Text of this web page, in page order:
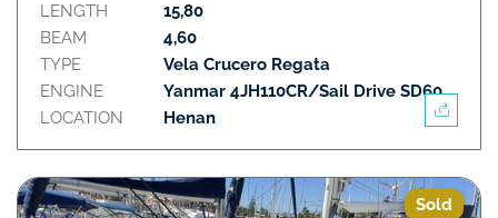
LENGTH
BEAM
TYPE
ENGINE
LOCATION
15,80
4,60
Vela Crucero Regata
Yanmar 4JH110CR/Sail Drive SD60
Henan
Sold